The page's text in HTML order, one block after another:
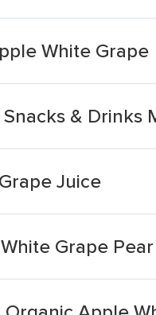
White Grape
& Drinks
Juice
Grape